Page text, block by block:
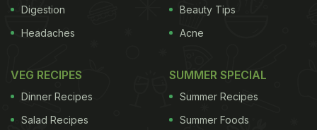
Digestion
Headaches
Beauty Tips
Acne
VEG RECIPES
Dinner Recipes
Salad Recipes
SUMMER SPECIAL
Summer Recipes
Summer Foods